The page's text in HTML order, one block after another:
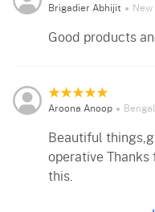
Brigadier Abhijit New
Good products
Aroona Anoop
Beautiful
operative
this.